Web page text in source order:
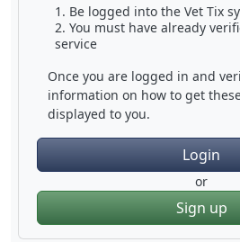
Be logged into the Vet Tix
You must have already
service
Once you are logged in and
information on how to get
displayed to you.
Login
or
Sign up